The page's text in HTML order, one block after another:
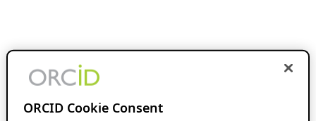
ORCID Cookie Consent